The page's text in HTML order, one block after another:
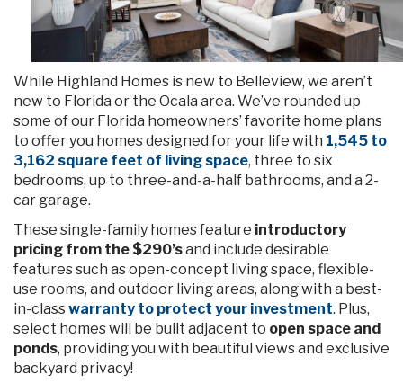
While Highland Homes is new to Belleview, we aren’t
new to Florida or the Ocala area. We’ve rounded up
some of our Florida homeowners’ favorite home plans
to offer you homes designed for your life with 1,545 to
3,162 square feet of living space, three to six
bedrooms, up to three-and-a-half bathrooms, and a 2-
car garage.
These single-family homes feature introductory
pricing from the $290’sand include desirable
features such as open-concept living space, flexible-
use rooms, and outdoor living areas, along with a best-
in-classwarranty to protect your investment. Plus,
select homes will be built adjacent to open space and
ponds, providing you with beautiful views and exclusive
backyard privacy!